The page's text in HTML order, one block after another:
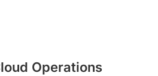
Operations